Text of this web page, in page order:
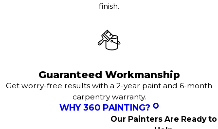
finish.
Guaranteed Workmanship
Get worry-free results with a 2-year paint and 6-month
carpentry warranty.
WHY 360 PAINTING?
Our Painters Are Ready to